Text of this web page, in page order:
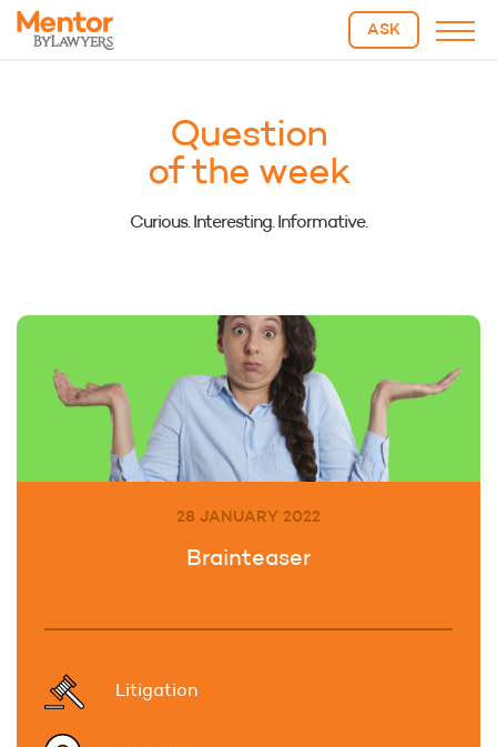
ASK
Question
of the week
Curious. Interesting. Informative.
28 JANUARY 2022
Brainteaser
Litigation